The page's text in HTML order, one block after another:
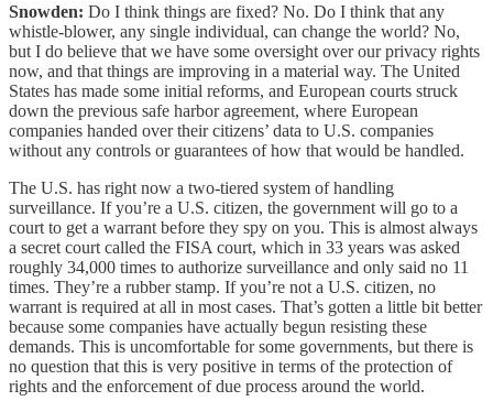
Snowden: Do I think things are fixed? No. Do I think that any
whistle-blower, any single individual, can change the world? No,
but I do believe that we have some oversight over our privacy rights
now, and that things are improving in a material way. The United
States has made some initial reforms, and European courts struck
down the previous safe harbor agreement, where European
companies handed over their citizens’ data to U.S. companies
without any controls or guarantees of how that would be handled.
The U.S. has right now a two-tiered system of handling
surveillance. If you’re a U.S. citizen, the government will go to a
court to get a warrant before they spy on you. This is almost always
a secret court called the FISA court, which in 33 years was asked
roughly 34,000 times to authorize surveillance and only said no 11
times. They’re a rubber stamp. If you’re not a U.S. citizen, no
warrant is required at all in most cases. That’s gotten a little bit better
because some companies have actually begun resisting these
demands. This is uncomfortable for some governments, but there is
no question that this is very positive in terms of the protection of
rights and the enforcement of due process around the world.